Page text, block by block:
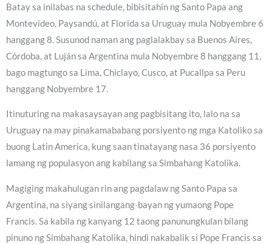
Batay sa inilabas na schedule, bibisitahin ng Santo Papa ang
Montevideo, Paysandú, at Florida sa Uruguay mula Nobyembre 6
hanggang 8. Susunod naman ang paglalakbay sa Buenos Aires,
Córdoba, at Luján sa Argentina mula Nobyembre 8 hanggang 11,
bago magtungo sa Lima, Chiclayo, Cusco, at Pucallpa sa Peru
hanggang Nobyembre 17.
Itinuturing na makasaysayan ang pagbisitang ito, lalo na sa
Uruguay na may pinakamababang porsiyento ng mga Katoliko sa
buong Latin America, kung saan tinatayang nasa 36 porsiyento
lamang ng populasyon ang kabilang sa Simbahang Katolika.
Magiging makahulugan rin ang pagdalaw ng Santo Papa sa
Argentina, na siyang sinilangang-bayan ng yumaong Pope
Francis. Sa kabila ng kanyang 12 taong panunungkulan bilang
pinuno ng Simbahang Katolika, hindi nakabalik si Pope Francis sa